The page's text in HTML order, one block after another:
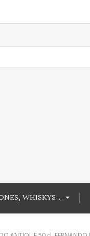
WHISKYS...